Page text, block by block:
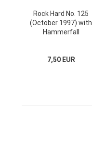
Rock Hard No. 125
(October 1997) with
Hammerfall
7,50 EUR